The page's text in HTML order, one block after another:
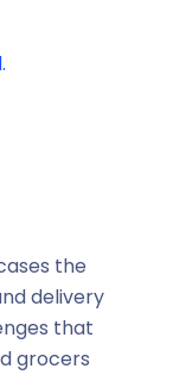
the
delivery
that
grocers